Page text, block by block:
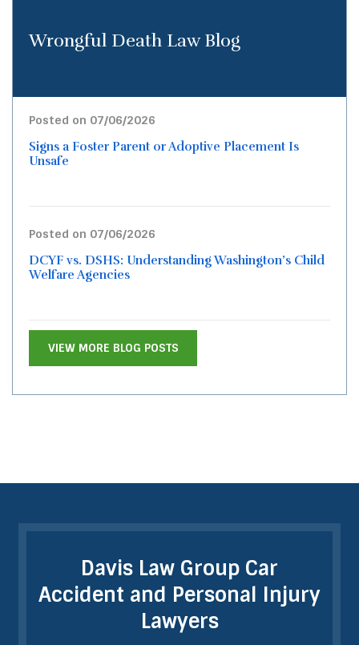
Wrongful Death Law Blog
Posted on 07/06/2026
Signs a Foster Parent or Adoptive Placement Is
Unsafe
Posted on 07/06/2026
DCYF vs. DSHS: Understanding Washington’s Child
Welfare Agencies
VIEW MORE BLOG POSTS
Davis Law Group Car
Accident and Personal Injury
Lawyers